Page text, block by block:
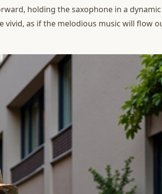
holding the saxophone in a
as if the melodious music will flow